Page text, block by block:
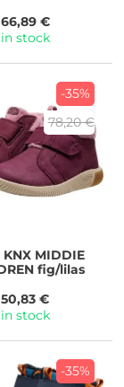
66,89 €
in stock
-35%
78,20 €
KNX MIDDIE
fig/lilas
50,83 €
in stock
-35%